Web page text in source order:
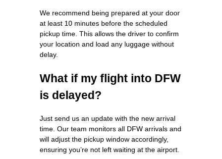
We recommend being prepared at your door
at least 10 minutes before the scheduled
pickup time. This allows the driver to confirm
your location and load any luggage without
delay.
What if my flight into DFW
is delayed?
Just send us an update with the new arrival
time. Our team monitors all DFW arrivals and
will adjust the pickup window accordingly,
ensuring you’re not left waiting at the airport.